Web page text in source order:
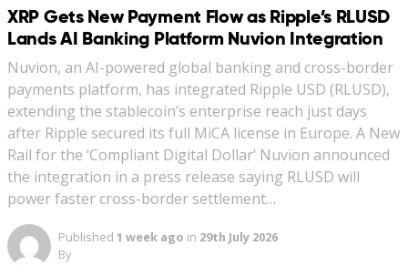
XRP Gets New Payment Flow as Ripple’s RLUSD
Lands AI Banking Platform Nuvion Integration
Nuvion, an AI-powered global banking and cross-border
payments platform, has integrated Ripple USD (RLUSD),
extending the stablecoin’s enterprise reach just days
after Ripple secured its full MiCA license in Europe. A New
Rail for the ‘Compliant Digital Dollar’ Nuvion announced
the integration in a press release saying RLUSD will
power faster cross-border settlement…
Published 1 week ago in 29th July 2026
By